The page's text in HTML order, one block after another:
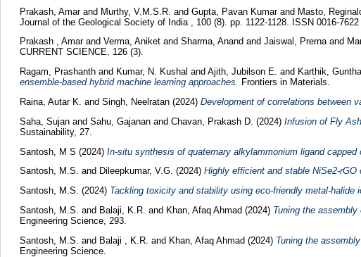
Prakash, Amar and Murthy, V.M.S.R. and Gupta, Pavan Kumar and Masto,
Journal of the Geological Society of India , 100 (8). pp. 1122-1128. ISSN 0016-7622
Prakash , Amarand Verma, Aniketand Sharma, Anand and Jaiswal, Prerna and
CURRENT SCIENCE, 126 (3).
Ragam, Prashanth and Kumar, N. Kushal and Ajith, Jubilson E. and Karthik,
ensemble-based hybrid machine learning approaches. Frontiers in Materials.
Raina, Autar K. and Singh, Neelratan (2024) Development of correlations between
Saha, Sujan and Sahu, Gajanan and Chavan, Prakash D. (2024) Infusion of Fly
Sustainability, 27.
Santosh, M S (2024) In-situ synthesis of quaternary alkylammonium ligand
Santosh, M.S. and Dileepkumar, V.G. (2024) Highly efficient and stable NiSe2-rGO
Santosh, M.S. (2024) Tackling toxicity and stability using eco-friendly metal-
Santosh, M.S. and Balaji, K.R. and Khan, Afaq Ahmad (2024) Tuning the
Engineering Science, 293.
Santosh, M.S. and Balaji , K.R. and Khan, Afaq Ahmad (2024) Tuning the
Engineering Science.